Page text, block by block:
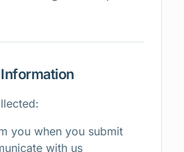
you when you submit
with us